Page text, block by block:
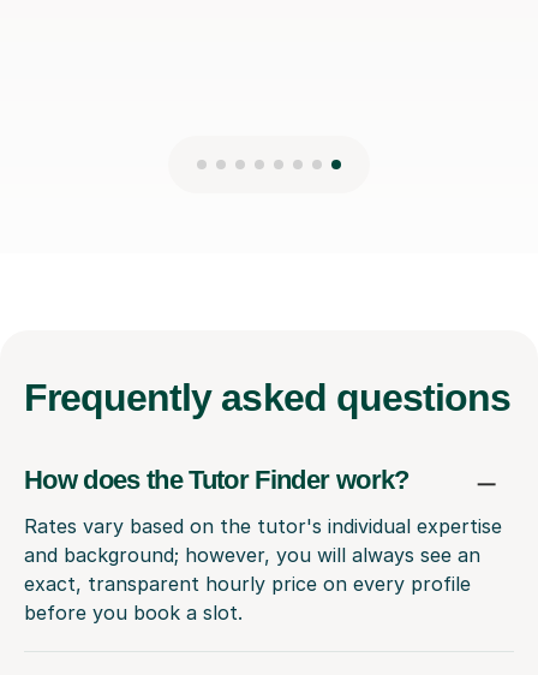
Frequently asked questions
How does the Tutor Finder work?
Rates vary based on the tutor's individual expertise
and background; however, you will always see an
exact, transparent hourly price on every profile
before you book a slot.